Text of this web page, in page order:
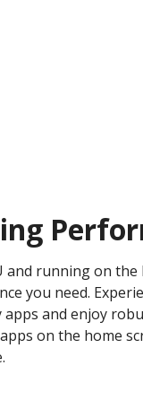
and running on
you need.
and enjoy
on the home